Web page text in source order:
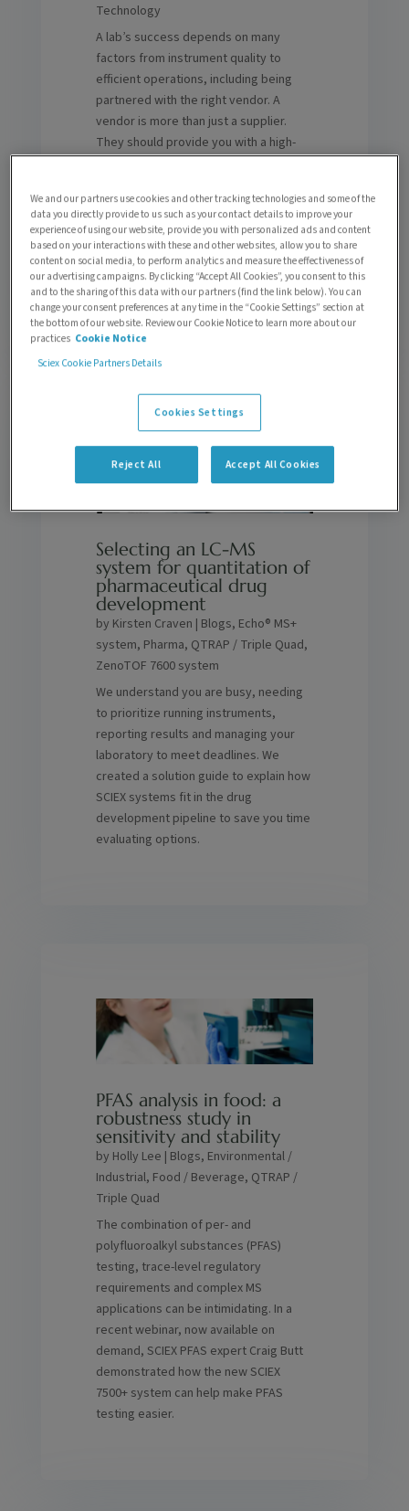
Technology
A lab’s success depends on many
factors from instrument quality to
efficient operations, including being
partnered with the right vendor. A
vendor is more than just a supplier.
They should provide you with a high-
level quality of support in maximizing
systems, reducing downtime,
enhancing ROI and more. How do you
know if you’re partnered with the right
one? Here are six signs it might be time
to find someone new.
Selecting an LC-MS
system for quantitation of
pharmaceutical drug
development
by Kirsten Craven | Blogs, Echo® MS+
system, Pharma, QTRAP / Triple Quad,
ZenoTOF 7600 system
We understand you are busy, needing
to prioritize running instruments,
reporting results and managing your
laboratory to meet deadlines. We
created a solution guide to explain how
SCIEX systems fit in the drug
development pipeline to save you time
evaluating options.
PFAS analysis in food: a
robustness study in
sensitivity and stability
by Holly Lee | Blogs, Environmental /
Industrial, Food / Beverage, QTRAP /
Triple Quad
The combination of per- and
polyfluoroalkyl substances (PFAS)
testing, trace-level regulatory
requirements and complex MS
applications can be intimidating. In a
recent webinar, now available on
demand, SCIEX PFAS expert Craig Butt
demonstrated how the new SCIEX
7500+ system can help make PFAS
testing easier.
We and our partners use cookies and other tracking technologies and some of the
data you directly provide to us such as your contact details to improve your
experience of using our website, provide you with personalized ads and content
based on your interactions with these and other websites, allow you to share
content on social media, to perform analytics and measure the effectiveness of
our advertising campaigns. By clicking “Accept All Cookies”, you consent to this
and to the sharing of this data with our partners (find the link below). You can
change your consent preferences at any time in the “Cookie Settings” section at
the bottom of our website. Review our Cookie Notice to learn more about our
practices Cookie Notice
Sciex Cookie Partners Details
Cookies Settings
Reject All Accept All Cookies